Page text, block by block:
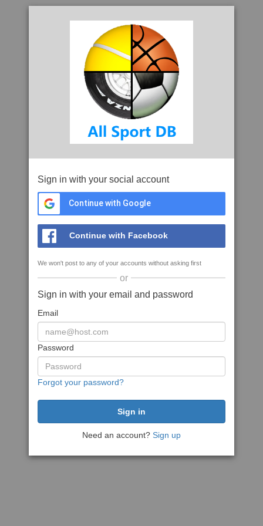
Sign in with your social account
Continue with Google
Continue with Facebook
We won't post to any of your accounts without asking first
or
Sign in with your email and password
Email
Password
Forgot your password?
Need an account? Sign up